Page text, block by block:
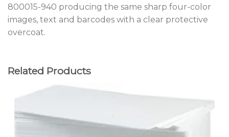
800015-940 producing the same sharp four-color
images, text and barcodes with a clear protective
overcoat.
Related Products